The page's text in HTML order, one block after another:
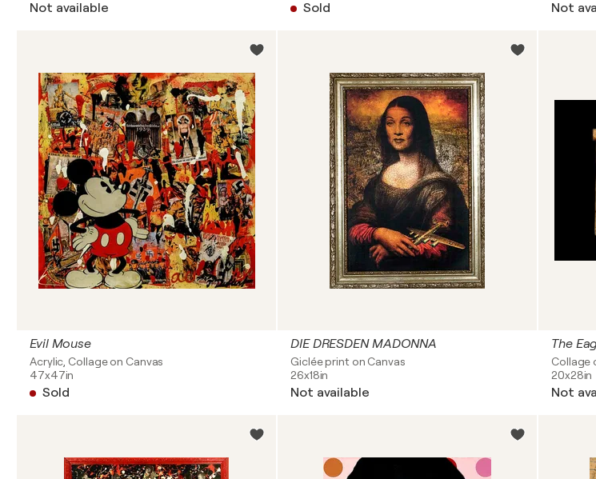
Not available Sold Not
Evil Mouse
Acrylic, Collage on Canvas
47x47in
Sold
DIE DRESDEN MADONNA
Giclée print on Canvas
26x18in
Not available
The
Collage
20x28in
Not